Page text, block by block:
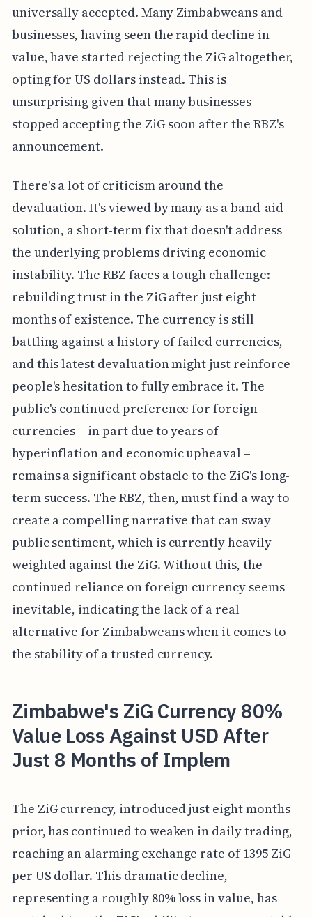
universally accepted. Many Zimbabweans and
businesses, having seen the rapid decline in
value, have started rejecting the ZiG altogether,
opting for US dollars instead. This is
unsurprising given that many businesses
stopped accepting the ZiG soon after the RBZ's
announcement.
There's a lot of criticism around the
devaluation. It's viewed by many as a band-aid
solution, a short-term fix that doesn't address
the underlying problems driving economic
instability. The RBZ faces a tough challenge:
rebuilding trust in the ZiG after just eight
months of existence. The currency is still
battling against a history of failed currencies,
and this latest devaluation might just reinforce
people's hesitation to fully embrace it. The
public's continued preference for foreign
currencies – in part due to years of
hyperinflation and economic upheaval –
remains a significant obstacle to the ZiG's long-
term success. The RBZ, then, must find a way to
create a compelling narrative that can sway
public sentiment, which is currently heavily
weighted against the ZiG. Without this, the
continued reliance on foreign currency seems
inevitable, indicating the lack of a real
alternative for Zimbabweans when it comes to
the stability of a trusted currency.
Zimbabwe's ZiG Currency 80%
Value Loss Against USD After
Just 8 Months of Implem
The ZiG currency, introduced just eight months
prior, has continued to weaken in daily trading,
reaching an alarming exchange rate of 1395 ZiG
per US dollar. This dramatic decline,
representing a roughly 80% loss in value, has